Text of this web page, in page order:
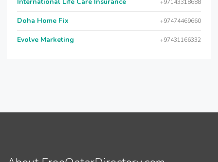
+97143318688
Doha Home Fix +97474469660
Evolve Marketing +97431166332